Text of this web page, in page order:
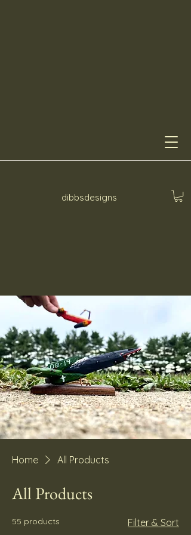
dibbsdesigns
Home All Products
All Products
55 products Filter & Sort